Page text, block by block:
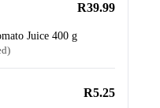
Juice 400 g
R39.99
R5.25